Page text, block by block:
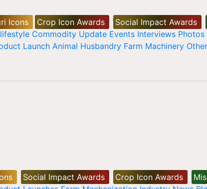
Icons Crop Icon Awards Social Impact Awards
Commodity Update Events Interviews Photos
Launch Animal Husbandry Farm Machinery
Social Impact Awards Crop Icon Awards